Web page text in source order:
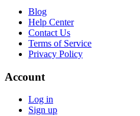
Blog
Help Center
Contact Us
Terms of Service
Privacy Policy
Account
Log in
Sign up